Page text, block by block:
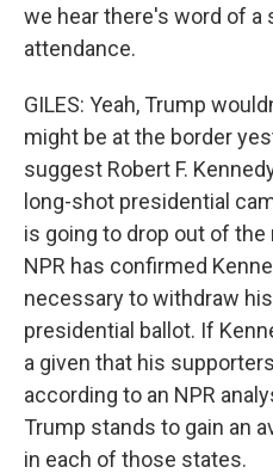
we hear there's word of a
attendance.
GILES: Yeah, Trump
might be at the border
suggest Robert F.
long-shot presidential
is going to drop out of the
NPR has confirmed
necessary to withdraw
presidential ballot. If
a given that his
according to an NPR
Trump stands to gain an
in each of those states.